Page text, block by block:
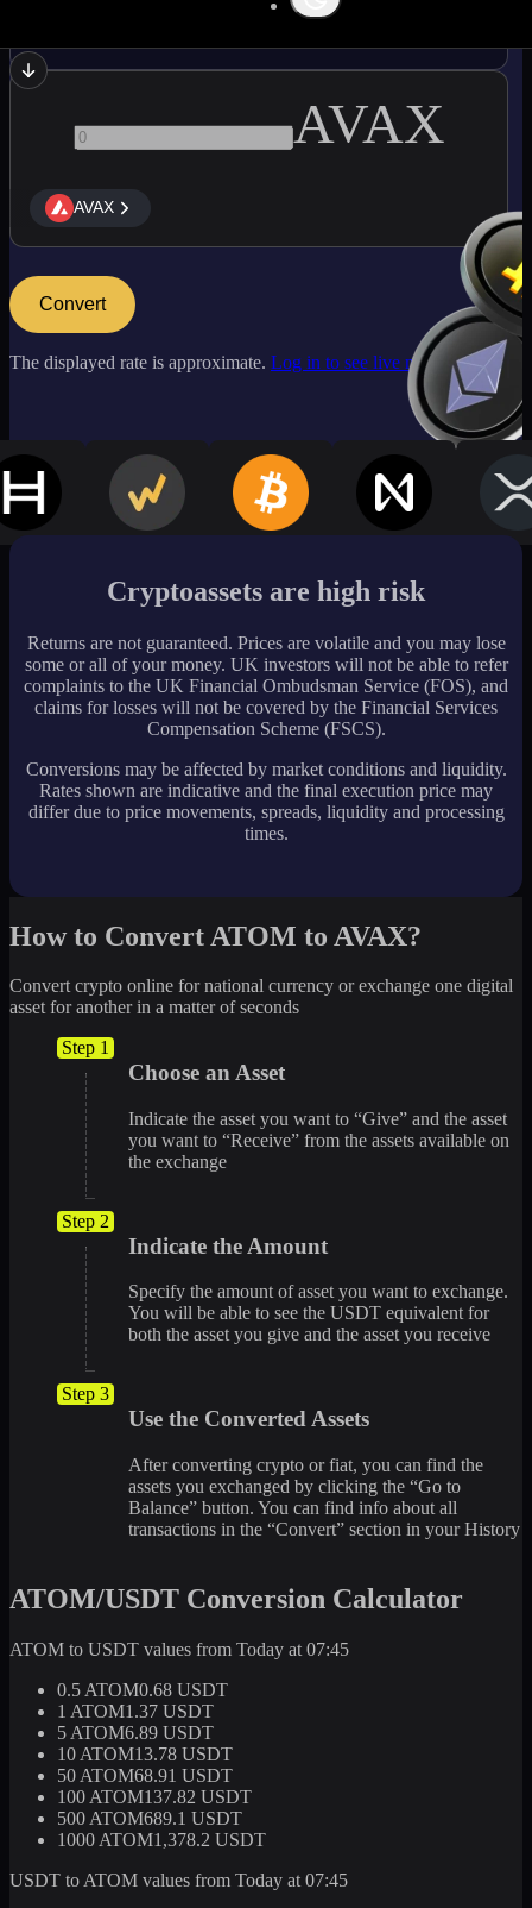
AVAX
AVAX
Convert
The displayed rate is approximate. Log in to see live market rates
Cryptoassets are high risk
Returns are not guaranteed. Prices are volatile and you may lose
some or all of your money. UK investors will not be able to refer
complaints to the UK Financial Ombudsman Service (FOS), and
claims for losses will not be covered by the Financial Services
Compensation Scheme (FSCS).
Conversions may be affected by market conditions and liquidity.
Rates shown are indicative and the final execution price may
differ due to price movements, spreads, liquidity and processing
times.
How to Convert ATOM to AVAX?
Convert crypto online for national currency or exchange one digital
asset for another in a matter of seconds
Step 1
Choose an Asset
Indicate the asset you want to “Give” and the asset
you want to “Receive” from the assets available on
the exchange
Step 2
Indicate the Amount
Specify the amount of asset you want to exchange.
You will be able to see the USDT equivalent for
both the asset you give and the asset you receive
Step 3
Use the Converted Assets
After converting crypto or fiat, you can find the
assets you exchanged by clicking the “Go to
Balance” button. You can find info about all
transactions in the “Convert” section in your History
ATOM/USDT Conversion Calculator
ATOM to USDT values from Today at 07:45
0.5 ATOM0.68 USDT
1 ATOM1.37 USDT
5 ATOM6.89 USDT
10 ATOM13.78 USDT
50 ATOM68.91 USDT
100 ATOM137.82 USDT
500 ATOM689.1 USDT
1000 ATOM1,378.2 USDT
USDT to ATOM values from Today at 07:45